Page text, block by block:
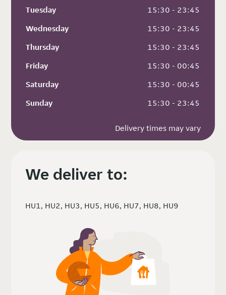
Tuesday
15:30 - 23:45
Wednesday
15:30 - 23:45
Thursday
15:30 - 23:45
Friday
15:30 - 00:45
Saturday
15:30 - 00:45
Sunday
15:30 - 23:45
Delivery times may vary
We deliver to:
HU1, HU2, HU3, HU5, HU6, HU7, HU8, HU9